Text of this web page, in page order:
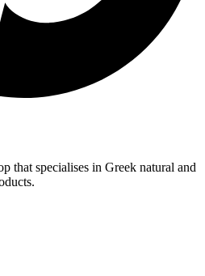
that specialises in Greek natural and